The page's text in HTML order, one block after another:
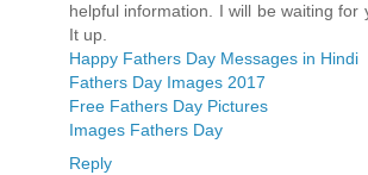
helpful information. I will be waiting for
It up.
Happy Fathers Day Messages in Hindi
Fathers Day Images 2017
Free Fathers Day Pictures
Images Fathers Day
Reply